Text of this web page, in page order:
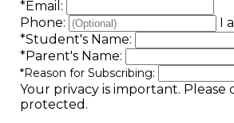
*Email:
Phone:
I
*Student's Name:
*Parent's Name:
*Reason for Subscribing:
Your privacy is important. Please
protected.